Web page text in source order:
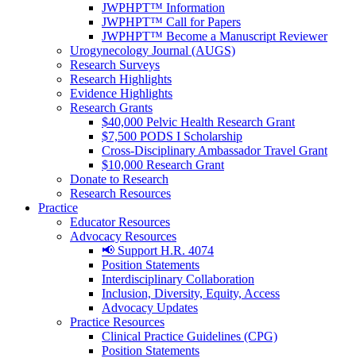
JWPHPT™ Information
JWPHPT™ Call for Papers
JWPHPT™ Become a Manuscript Reviewer
Urogynecology Journal (AUGS)
Research Surveys
Research Highlights
Evidence Highlights
Research Grants
$40,000 Pelvic Health Research Grant
$7,500 PODS I Scholarship
Cross-Disciplinary Ambassador Travel Grant
$10,000 Research Grant
Donate to Research
Research Resources
Practice
Educator Resources
Advocacy Resources
📢 Support H.R. 4074
Position Statements
Interdisciplinary Collaboration
Inclusion, Diversity, Equity, Access
Advocacy Updates
Practice Resources
Clinical Practice Guidelines (CPG)
Position Statements